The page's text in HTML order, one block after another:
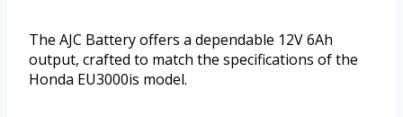
The AJC Battery offers a dependable 12V 6Ah
output, crafted to match the specifications of the
Honda EU3000is model.